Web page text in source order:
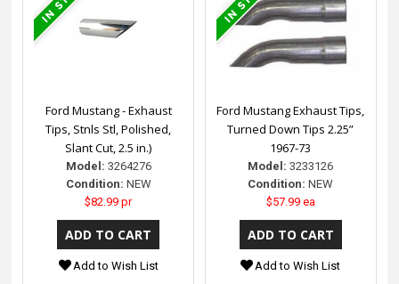
Ford Mustang - Exhaust
Tips, Stnls Stl, Polished,
Slant Cut, 2.5 in.)
Model: 3264276
Condition: NEW
$82.99 pr
Add to Wish List
Ford Mustang Exhaust Tips,
Turned Down Tips 2.25”
1967-73
Model: 3233126
Condition: NEW
$57.99 ea
Add to Wish List